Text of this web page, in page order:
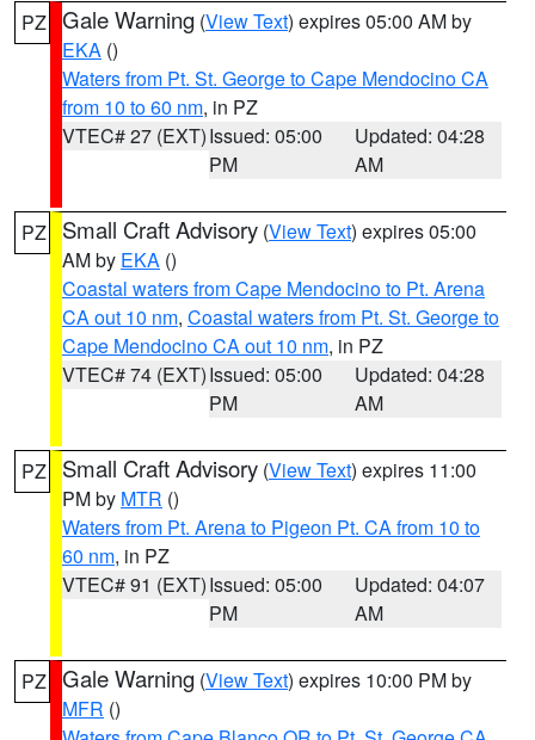
PZ Gale Warning (View Text) expires 05:00 AM by
EKA ()
Waters from Pt. St. George to Cape Mendocino CA
from 10 to 60 nm, in PZ
VTEC# 27 (EXT)Issued: 05:00
PM
Updated: 04:28
AM
PZ Small Craft Advisory (View Text) expires 05:00
AM by EKA ()
Coastal waters from Cape Mendocino to Pt. Arena
CA out 10 nm, Coastal waters from Pt. St. George to
Cape Mendocino CA out 10 nm, in PZ
VTEC# 74 (EXT)Issued: 05:00
PM
Updated: 04:28
AM
PZ Small Craft Advisory (View Text) expires 11:00
PM by MTR ()
Waters from Pt. Arena to Pigeon Pt. CA from 10 to
60 nm, in PZ
VTEC# 91 (EXT)Issued: 05:00
PM
Updated: 04:07
AM
PZ Gale Warning (View Text) expires 10:00 PM by
MFR ()